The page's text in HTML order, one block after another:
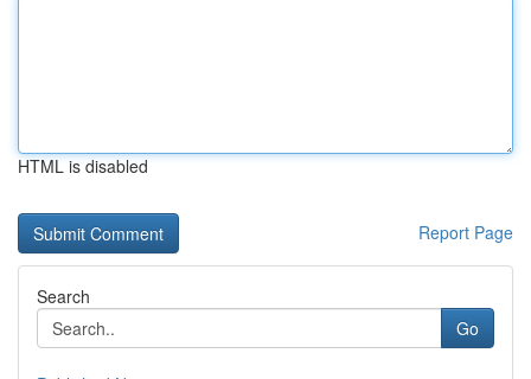
HTML is disabled
Report Page
Search
Go